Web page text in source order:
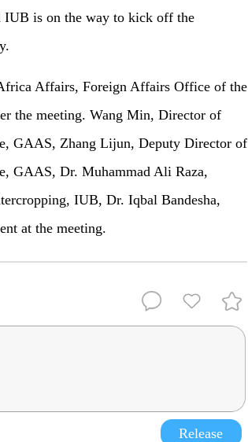
IUB is on the way to kick off the
Affairs, Foreign Affairs Office of the
the meeting. Wang Min, Director of
GAAS, Zhang Lijun, Deputy Director of
GAAS, Dr. Muhammad Ali Raza,
IUB, Dr. Iqbal Bandesha,
at the meeting.
Release